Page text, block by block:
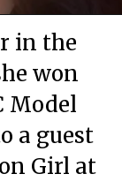
in the
won
Model
a guest
Girl at